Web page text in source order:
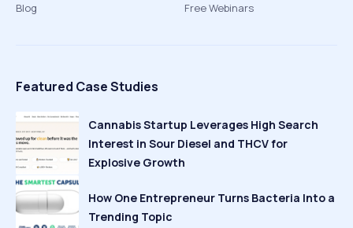
Blog
Free Webinars
Featured Case Studies
Cannabis Startup Leverages High Search
Interest in Sour Diesel and THCV for
Explosive Growth
How One Entrepreneur Turns Bacteria Into a
Trending Topic